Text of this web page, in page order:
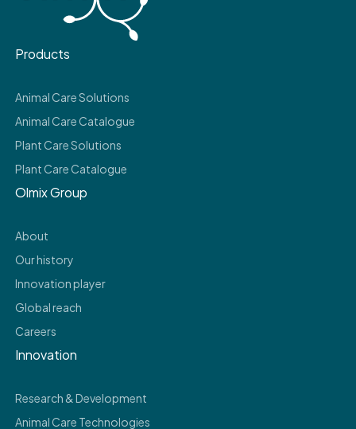
Products
Animal Care Solutions
Animal Care Catalogue
Plant Care Solutions
Plant Care Catalogue
Olmix Group
About
Our history
Innovation player
Global reach
Careers
Innovation
Research & Development
Animal Care Technologies